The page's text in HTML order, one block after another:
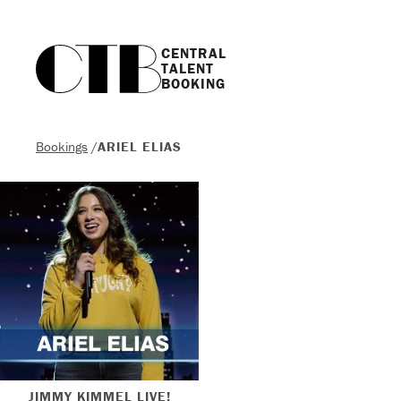
CENTRAL
TALENT
BOOKING
Bookings /ARIEL ELIAS
JIMMY KIMMEL LIVE!